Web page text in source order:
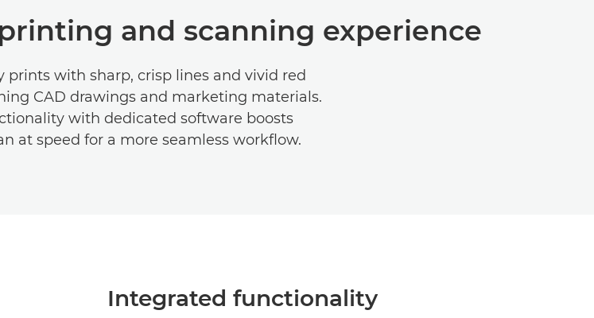
and scanning experience
prints with sharp, crisp lines and vivid red
CAD drawings and marketing materials.
with dedicated software boosts
at speed for a more seamless workflow.
Integrated functionality